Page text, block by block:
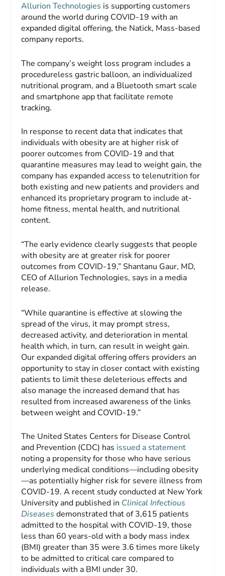
Allurion Technologies is supporting customers
around the world during COVID-19 with an
expanded digital offering, the Natick, Mass-based
company reports.
The company’s weight loss program includes a
procedureless gastric balloon, an individualized
nutritional program, and a Bluetooth smart scale
and smartphone app that facilitate remote
tracking.
In response to recent data that indicates that
individuals with obesity are at higher risk of
poorer outcomes from COVID-19 and that
quarantine measures may lead to weight gain, the
company has expanded access to telenutrition for
both existing and new patients and providers and
enhanced its proprietary program to include at-
home fitness, mental health, and nutritional
content.
“The early evidence clearly suggests that people
with obesity are at greater risk for poorer
outcomes from COVID-19,” Shantanu Gaur, MD,
CEO of Allurion Technologies, says in a media
release.
“While quarantine is effective at slowing the
spread of the virus, it may prompt stress,
decreased activity, and deterioration in mental
health which, in turn, can result in weight gain.
Our expanded digital offering offers providers an
opportunity to stay in closer contact with existing
patients to limit these deleterious effects and
also manage the increased demand that has
resulted from increased awareness of the links
between weight and COVID-19.”
The United States Centers for Disease Control
and Prevention (CDC) has issued a statement
noting a propensity for those who have serious
underlying medical conditions—including obesity
—as potentially higher risk for severe illness from
COVID-19. A recent study conducted at New York
University and published in Clinical Infectious
Diseases demonstrated that of 3,615 patients
admitted to the hospital with COVID-19, those
less than 60 years-old with a body mass index
(BMI) greater than 35 were 3.6 times more likely
to be admitted to critical care compared to
individuals with a BMI under 30.